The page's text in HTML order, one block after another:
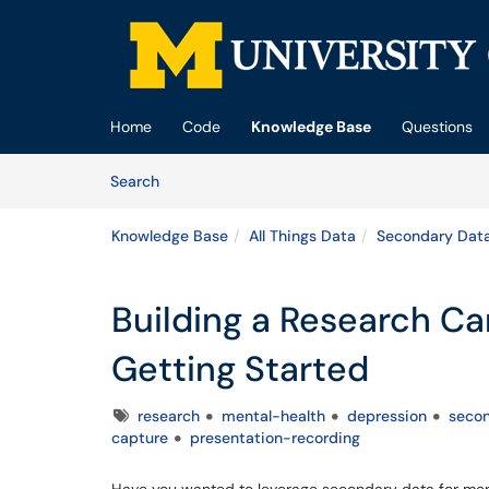
Skip to main content
Home
Code Knowledge Base
Questions
SearchArticles
Knowledge Base All Things Data Secondary
Building a Research
Getting Started
Tagsresearch mental-health depression
capture
presentation-recording